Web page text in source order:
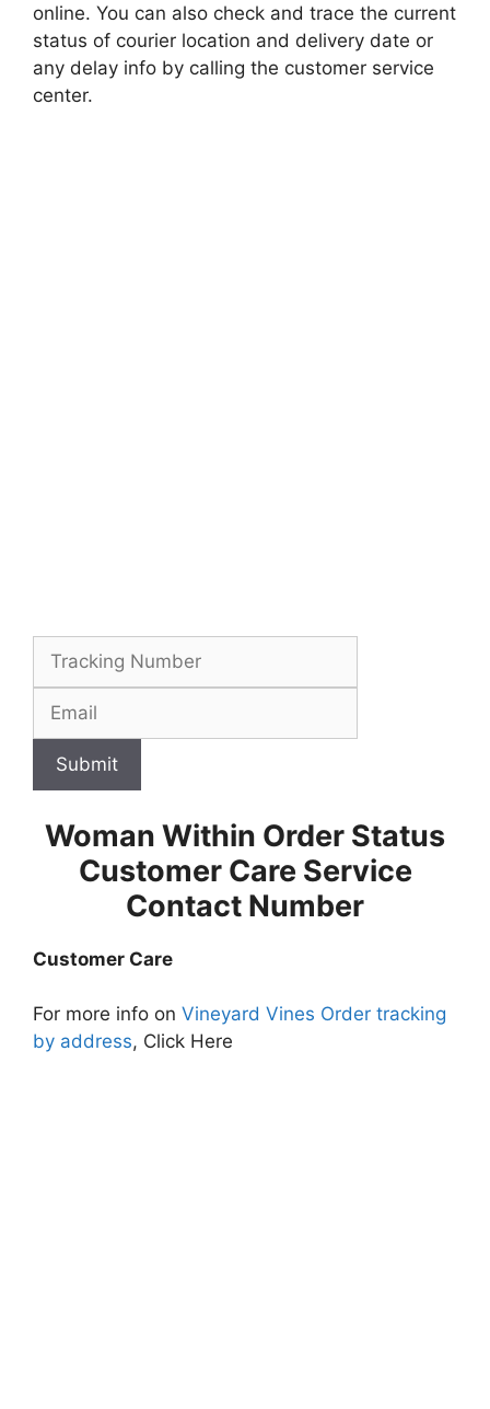
online. You can also check and trace the current
status of courier location and delivery date or
any delay info by calling the customer service
center.
Submit
Woman Within Order Status
Customer Care Service
Contact Number
Customer Care
For more info on Vineyard Vines Order tracking
by address, Click Here